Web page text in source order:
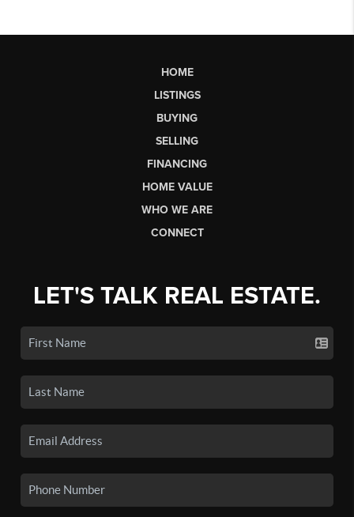
HOME
LISTINGS
BUYING
SELLING
FINANCING
HOME VALUE
WHO WE ARE
CONNECT
LET'S TALK REAL ESTATE.